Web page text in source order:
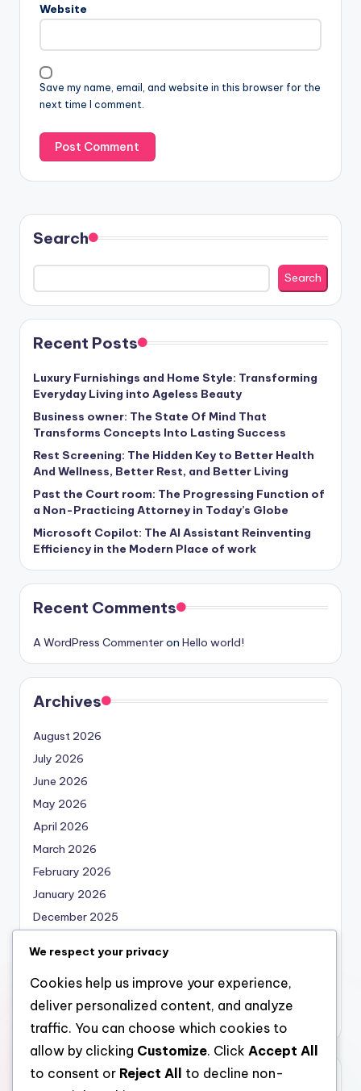
Website
Save my name, email, and website in this browser for the
next time I comment.
Search
Search
Recent Posts
Luxury Furnishings and Home Style: Transforming
Everyday Living into Ageless Beauty
Business owner: The State Of Mind That
Transforms Concepts Into Lasting Success
Rest Screening: The Hidden Key to Better Health
And Wellness, Better Rest, and Better Living
Past the Court room: The Progressing Function of
a Non-Practicing Attorney in Today’s Globe
Microsoft Copilot: The AI Assistant Reinventing
Efficiency in the Modern Place of work
Recent Comments
A WordPress Commenteron Hello world!
Archives
August 2026
July 2026
June 2026
May 2026
April 2026
March 2026
February 2026
January 2026
December 2025
October 2025
September 2025
August 2025
Categories
We respect your privacy
Cookies help us improve your experience,
deliver personalized content, and analyze
traffic. You can choose which cookies to
allow by clicking Customize. Click Accept All
to consent or Reject All
to decline non-